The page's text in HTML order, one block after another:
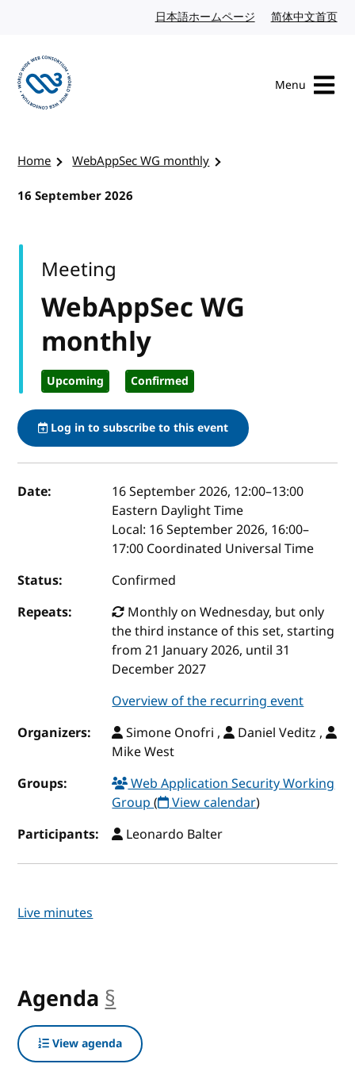
日本語ホームページ Japanese website
简体中文首页
Menu
Home
WebAppSec WG monthly
16 September 2026
WebAppSec WG
monthly
Upcoming Confirmed
Meeting
Log in to subscribe to this event
Event details
Date: 16 September 2026, 12:00–13:00
Eastern Daylight Time
Local: 16 September 2026, 16:00–
17:00 Coordinated Universal Time
Status:
Confirmed
Repeats:
Monthly on Wednesday, but only
the third instance of this set, starting
from 21 January 2026, until 31
December 2027
Overview of the recurring event
Organizers:
Simone Onofri ,
Daniel Veditz ,
Mike West
Groups:
Web Application Security Working
Group( View calendar)
Participants:
Leonardo Balter
Live minutes
Agenda §
View agenda